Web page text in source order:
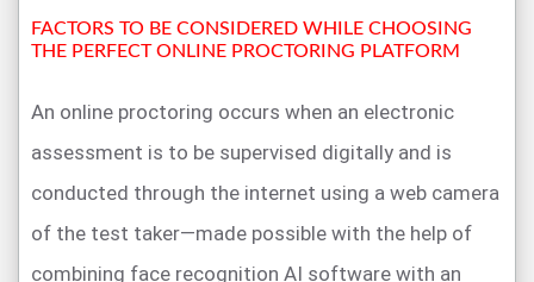
FACTORS TO BE CONSIDERED WHILE CHOOSING
THE PERFECT ONLINE PROCTORING PLATFORM
An online proctoring occurs when an electronic
assessment is to be supervised digitally and is
conducted through the internet using a web camera
of the test taker—made possible with the help of
combining face recognition AI software with an